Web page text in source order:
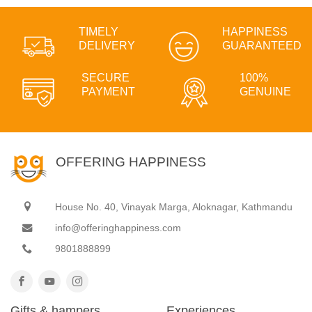
TIMELY
DELIVERY
HAPPINESS
GUARANTEED
SECURE
PAYMENT
100%
GENUINE
OFFERING HAPPINESS
House No. 40, Vinayak Marga, Aloknagar, Kathmandu
info@offeringhappiness.com
9801888899